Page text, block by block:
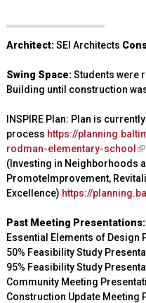
Architect:SEI Architects
Swing Space:Students were
Building until construction
INSPIRE Plan: Plan is
process https://
rodman-elementary-school (
l
i
n
i
s
e
x
t
e
(Investing in Neighborhoods
PromoteImprovement,
Excellence) https://
Past Meeting Presentations:
Essential Elements of Design
50% Feasibility Study
95% Feasibility Study
Community Meeting
Construction Update Meeting